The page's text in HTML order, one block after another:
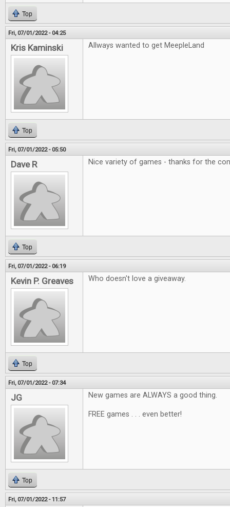
Top
Fri, 07/01/2022 - 04:25
Kris Kaminski Allways wanted to get MeepleLand
Top
Fri, 07/01/2022 - 05:50
Dave R Nice variety of games - thanks for the
Top
Fri, 07/01/2022 - 06:19
Kevin P. Greaves Who doesn't love a giveaway.
Top
Fri, 07/01/2022 - 07:34
JG New games are ALWAYS a good thing.
FREE games . . . even better!
Top
Fri, 07/01/2022 - 11:57